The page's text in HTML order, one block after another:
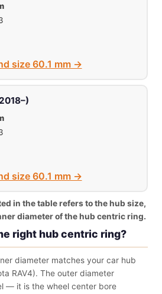
size 60.1 mm →
size 60.1 mm →
in the table refers to the hub size,
diameter of the hub centric ring.
right hub centric ring?
diameter matches your car hub
RAV4). The outer diameter
— it is the wheel center bore